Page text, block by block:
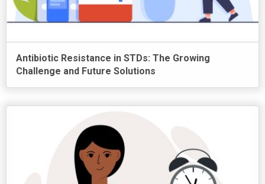
Antibiotic Resistance in STDs: The Growing
Challenge and Future Solutions